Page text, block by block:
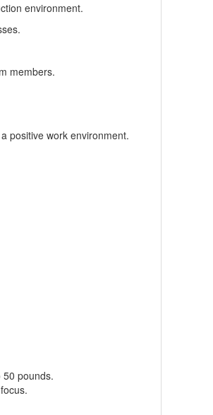
environment.
members.
positive work environment.
pounds.